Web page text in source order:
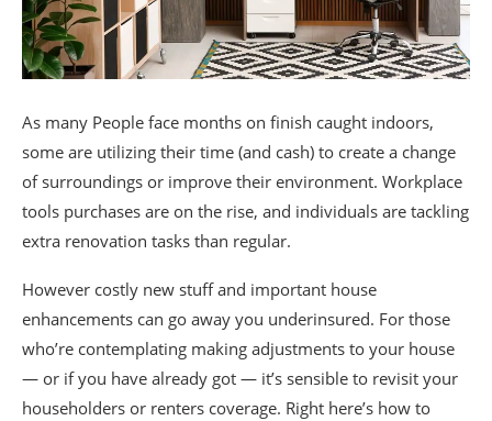
As many People face months on finish caught indoors,
some are utilizing their time (and cash) to create a change
of surroundings or improve their environment. Workplace
tools purchases are on the rise, and individuals are tackling
extra renovation tasks than regular.
However costly new stuff and important house
enhancements can go away you underinsured. For those
who’re contemplating making adjustments to your house
— or if you have already got — it’s sensible to revisit your
householders or renters coverage. Right here’s how to